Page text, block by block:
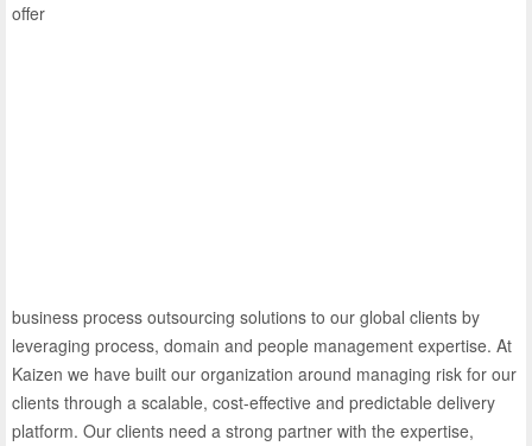
offer
business process outsourcing solutions to our global clients by
leveraging process, domain and people management expertise. At
Kaizen we have built our organization around managing risk for our
clients through a scalable, cost-effective and predictable delivery
platform. Our clients need a strong partner with the expertise,